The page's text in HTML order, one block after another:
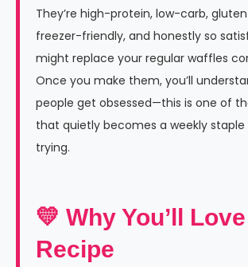
They’re high-protein, low-carb,
freezer-friendly, and honestly so
might replace your regular waffles
Once you make them, you’ll
people get obsessed—this is one of
that quietly becomes a weekly
trying.
💛 Why You’ll
Recipe